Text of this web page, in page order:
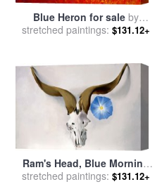
Blue Heron for saleby
Marion Rose
stretched paintings: $131.12+
Ram's Head, Blue Morning
Glory for salebyGeorgia
stretched paintings: $131.12+